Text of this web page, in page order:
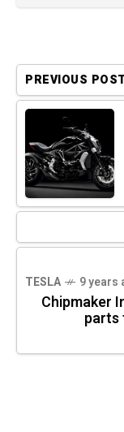
PREVIOUS
TESLA 9 years
Chipmaker
parts